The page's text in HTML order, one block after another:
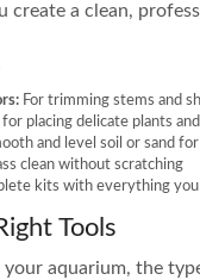
create a clean,
For trimming stems and
for placing delicate plants
and level soil or sand
clean without scratching
kits with everything you
Tools
aquarium, the